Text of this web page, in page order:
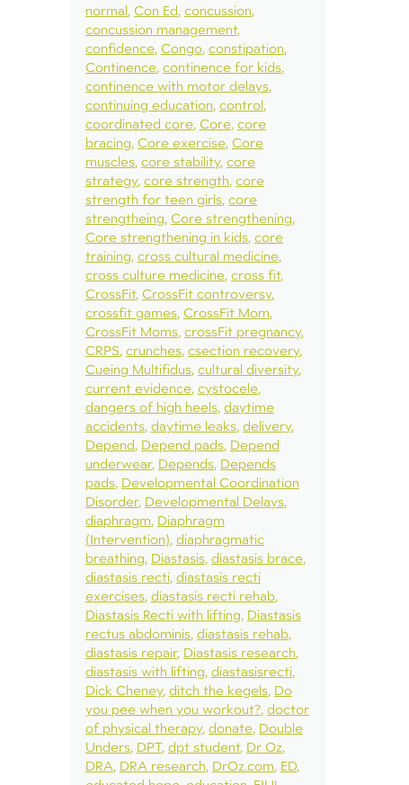
normal Con Ed concussion
concussion management
confidence Congo constipation
Continence continence for kids
continence with motor delays
continuing education control
coordinated core Core core
bracing Core exercise Core
muscles core stability core
strategy core strength core
strength for teen girls core
strengtheing Core strengthening
Core strengthening in kids core
training cross cultural medicine
cross culture medicine cross fit
CrossFit CrossFit controversy
crossfit games CrossFit Mom
CrossFit Moms crossFit pregnancy
CRPS crunches csection recovery
Cueing Multifidus cultural diversity
current evidence cystocele
dangers of high heels daytime
accidents daytime leaks delivery
Depend Depend pads Depend
underwear Depends Depends
pads Developmental Coordination
Disorder Developmental Delays
diaphragm Diaphragm
(Intervention) diaphragmatic
breathing Diastasis diastasis brace
diastasis recti diastasis recti
exercises diastasis recti rehab
Diastasis Recti with lifting Diastasis
rectus abdominis diastasis rehab
diastasis repair Diastasis research
diastasis with lifting diastasisrecti
Dick Cheney ditch the kegels Do
you pee when you workout? doctor
of physical therapy donate Double
Unders DPT dpt student Dr Oz
DRA DRA research DrOz.com ED